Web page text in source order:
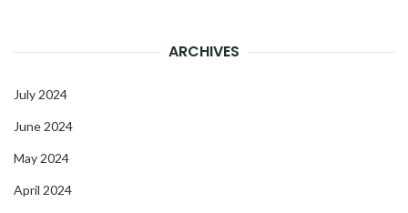
ARCHIVES
July 2024
June 2024
May 2024
April 2024